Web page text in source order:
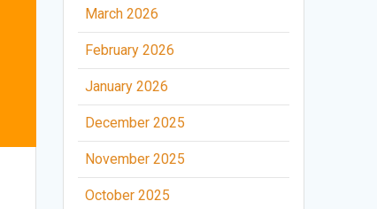
March 2026
February 2026
January 2026
December 2025
November 2025
October 2025